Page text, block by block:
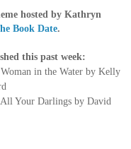
hosted by Kathryn
Book Date.
this past week:
in the Water by Kelly
Your Darlings by David